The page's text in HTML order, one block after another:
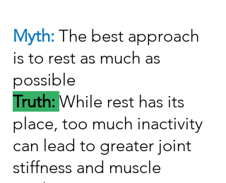
Myth: The best approach
is to rest as much as
possible
Truth: While rest has its
place, too much inactivity
can lead to greater joint
stiffness and muscle